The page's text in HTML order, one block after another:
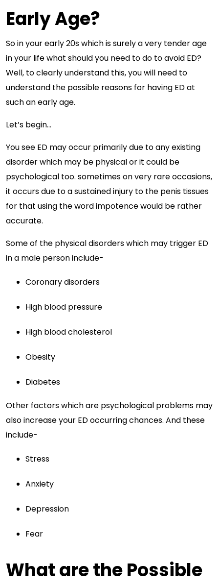
Early Age?
So in your early 20s which is surely a very tender age
in your life what should you need to do to avoid ED?
Well, to clearly understand this, you will need to
understand the possible reasons for having ED at
such an early age.
Let’s begin…
You see ED may occur primarily due to any existing
disorder which may be physical or it could be
psychological too. sometimes on very rare occasions,
it occurs due to a sustained injury to the penis tissues
for that using the word impotence would be rather
accurate.
Some of the physical disorders which may trigger ED
in a male person include-
Coronary disorders
High blood pressure
High blood cholesterol
Obesity
Diabetes
Other factors which are psychological problems may
also increase your ED occurring chances. And these
include-
Stress
Anxiety
Depression
Fear
What are the Possible